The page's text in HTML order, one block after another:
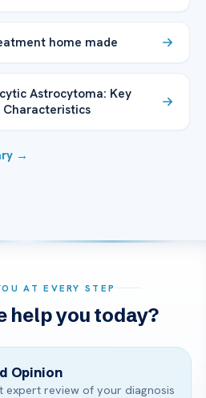
home made
Astrocytoma: Key
Characteristics
→
AT EVERY STEP
help you today?
Opinion
expert review of your diagnosis